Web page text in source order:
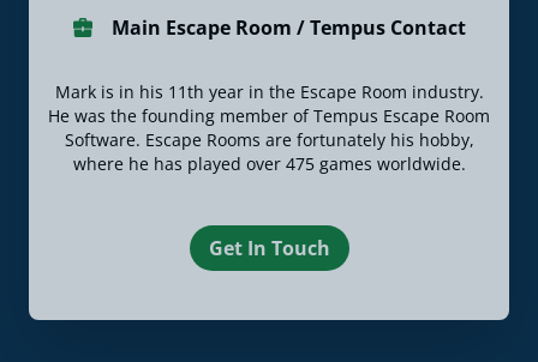
Main Escape Room / Tempus Contact
Mark is in his 11th year in the Escape Room industry.
He was the founding member of Tempus Escape Room
Software. Escape Rooms are fortunately his hobby,
where he has played over 475 games worldwide.
Get In Touch